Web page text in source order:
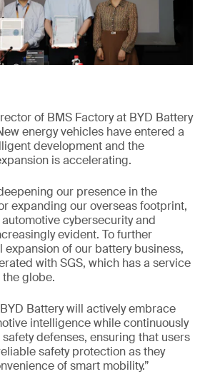
of BMS Factory at BYD Battery
energy vehicles have entered a
development and the
is accelerating.
our presence in the
expanding our overseas footprint,
cybersecurity and
evident. To further
of our battery business,
with SGS, which has a service
globe.
Battery will actively embrace
intelligence while continuously
defenses, ensuring that users
safety protection as they
of smart mobility.”